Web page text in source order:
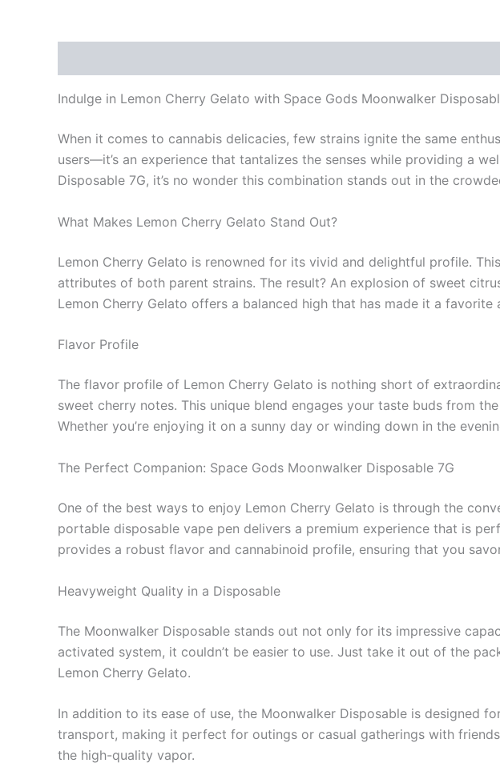
Indulge in Lemon Cherry Gelato with Space Gods Moonwalker
When it comes to cannabis delicacies, few strains ignite the same
users—it’s an experience that tantalizes the senses while providing a
Disposable 7G, it’s no wonder this combination stands out in the
What Makes Lemon Cherry Gelato Stand Out?
Lemon Cherry Gelato is renowned for its vivid and delightful profile.
attributes of both parent strains. The result? An explosion of sweet
Lemon Cherry Gelato offers a balanced high that has made it a favorite
Flavor Profile
The flavor profile of Lemon Cherry Gelato is nothing short of
sweet cherry notes. This unique blend engages your taste buds from
Whether you’re enjoying it on a sunny day or winding down in the
The Perfect Companion: Space Gods Moonwalker Disposable 7G
One of the best ways to enjoy Lemon Cherry Gelato is through the
portable disposable vape pen delivers a premium experience that is
provides a robust flavor and cannabinoid profile, ensuring that you
Heavyweight Quality in a Disposable
The Moonwalker Disposable stands out not only for its impressive
activated system, it couldn’t be easier to use. Just take it out of the
Lemon Cherry Gelato.
In addition to its ease of use, the Moonwalker Disposable is designed
transport, making it perfect for outings or casual gatherings with
the high-quality vapor.